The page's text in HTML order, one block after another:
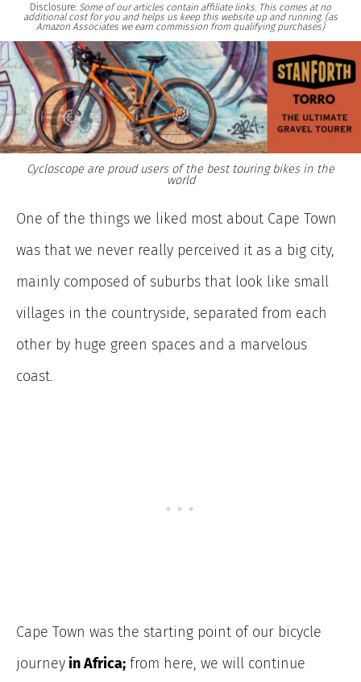
Disclosure: Some of our articles contain affiliate links. This comes at no
additional cost for you and helps us keep this website up and running. (as
Amazon Associates we earn commission from qualifying purchases)
Cycloscope are proud users of the best touring bikes in the
world
One of the things we liked most about Cape Town
was that we never really perceived it as a big city,
mainly composed of suburbs that look like small
villages in the countryside, separated from each
other by huge green spaces and a marvelous
coast.
Cape Town was the starting point of our bicycle
journeyin Africa; from here, we will continue